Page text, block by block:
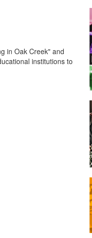
in Oak Creek" and
institutions to